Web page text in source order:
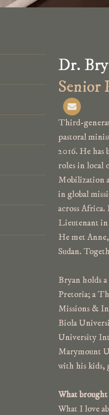
Dr.
Senior
E
n
v
e
l
o
p
e
Third-
pastoral
2016. He
roles in local
Mobilization
in global
across
Lieutenant
He met
Sudan.
Bryan holds
Pretoria; a
Missions &
Biola
University
Marymount
with his kids,
What
What I love